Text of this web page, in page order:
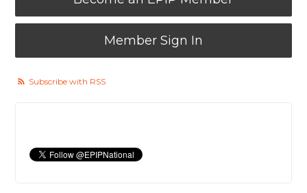
Member Sign In
Subscribe with RSS